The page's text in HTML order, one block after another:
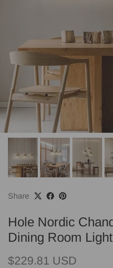
Share
Hole Nordic
Dining Room
Regular price
$229.81 USD